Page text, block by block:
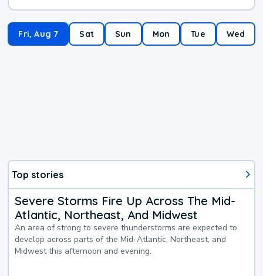
Fri, Aug 7 Sat Sun Mon Tue Wed
Top stories
Severe Storms Fire Up Across The Mid-
Atlantic, Northeast, And Midwest
An area of strong to severe thunderstorms are expected to
develop across parts of the Mid-Atlantic, Northeast, and
Midwest this afternoon and evening.